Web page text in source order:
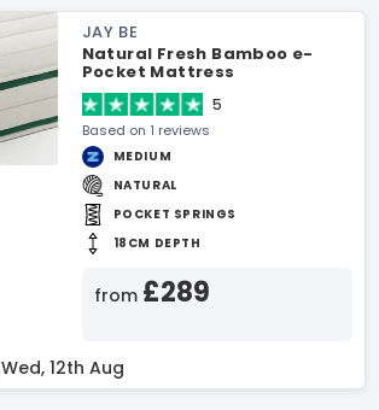
JAY BE
Natural Fresh Bamboo e-
Pocket Mattress
5
Based on 1 reviews
MEDIUM
NATURAL
POCKET SPRINGS
18CM DEPTH
from £289
Wed, 12th Aug